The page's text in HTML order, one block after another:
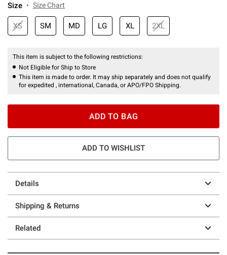
Size Size Chart
XS SM MD LG XL 2XL
This item is subject to the following restrictions:
Not Eligible for Ship to Store
This item is made to order. It may ship separately and does not qualify
for expedited , international, Canada, or APO/FPO Shipping.
ADD TO BAG
ADD TO WISHLIST
Details
Shipping & Returns
Related